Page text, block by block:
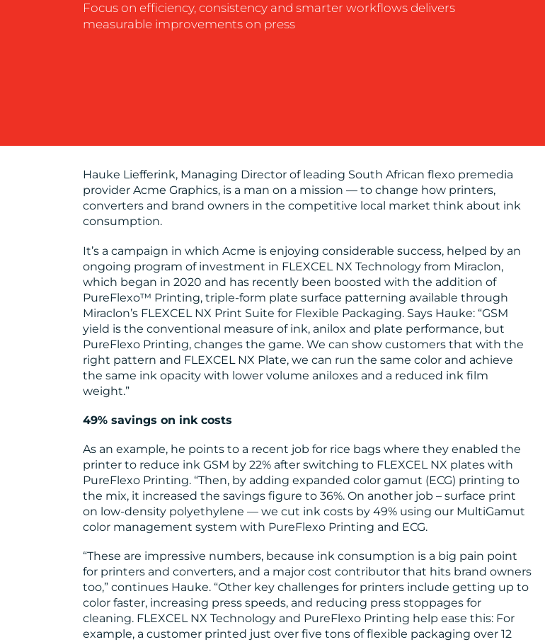
Focus on efficiency, consistency and smarter workflows delivers
measurable improvements on press
Hauke Liefferink, Managing Director of leading South African flexo premedia
provider Acme Graphics, is a man on a mission — to change how printers,
converters and brand owners in the competitive local market think about ink
consumption.
It’s a campaign in which Acme is enjoying considerable success, helped by an
ongoing program of investment in FLEXCEL NX Technology from Miraclon,
which began in 2020 and has recently been boosted with the addition of
PureFlexo™ Printing, triple-form plate surface patterning available through
Miraclon’s FLEXCEL NX Print Suite for Flexible Packaging. Says Hauke: “GSM
yield is the conventional measure of ink, anilox and plate performance, but
PureFlexo Printing, changes the game. We can show customers that with the
right pattern and FLEXCEL NX Plate, we can run the same color and achieve
the same ink opacity with lower volume aniloxes and a reduced ink film
weight.”
49% savings on ink costs
As an example, he points to a recent job for rice bags where they enabled the
printer to reduce ink GSM by 22% after switching to FLEXCEL NX plates with
PureFlexo Printing. “Then, by adding expanded color gamut (ECG) printing to
the mix, it increased the savings figure to 36%. On another job – surface print
on low-density polyethylene — we cut ink costs by 49% using our MultiGamut
color management system with PureFlexo Printing and ECG.
“These are impressive numbers, because ink consumption is a big pain point
for printers and converters, and a major cost contributor that hits brand owners
too,” continues Hauke. “Other key challenges for printers include getting up to
color faster, increasing press speeds, and reducing press stoppages for
cleaning. FLEXCEL NX Technology and PureFlexo Printing help ease this: For
example, a customer printed just over five tons of flexible packaging over 12